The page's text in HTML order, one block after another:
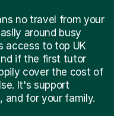
no travel from your
around busy
access to top UK
if the first tutor
cover the cost of
It's support
and for your family.